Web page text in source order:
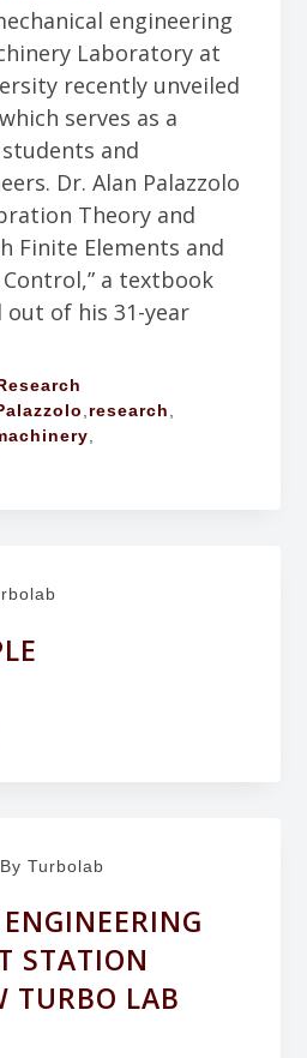
engineering
Laboratory at
recently unveiled
serves as a
and
Dr. Alan Palazzolo
Theory and
Finite Elements and
a textbook
out of his 31-year
,research,
,
By Turbolab
STATION
TURBO LAB